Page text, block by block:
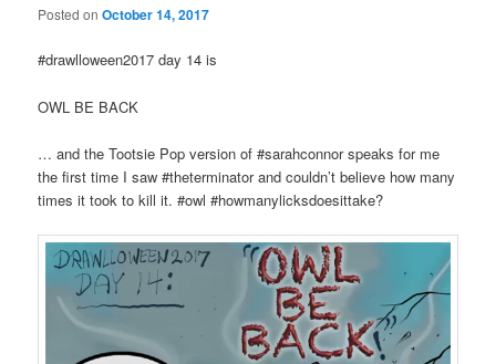
Posted onOctober 14, 2017
#drawlloween2017 day 14 is
OWL BE BACK
… and the Tootsie Pop version of #sarahconnor speaks for me
the first time I saw #theterminator and couldn’t believe how many
times it took to kill it. #owl #howmanylicksdoesittake?